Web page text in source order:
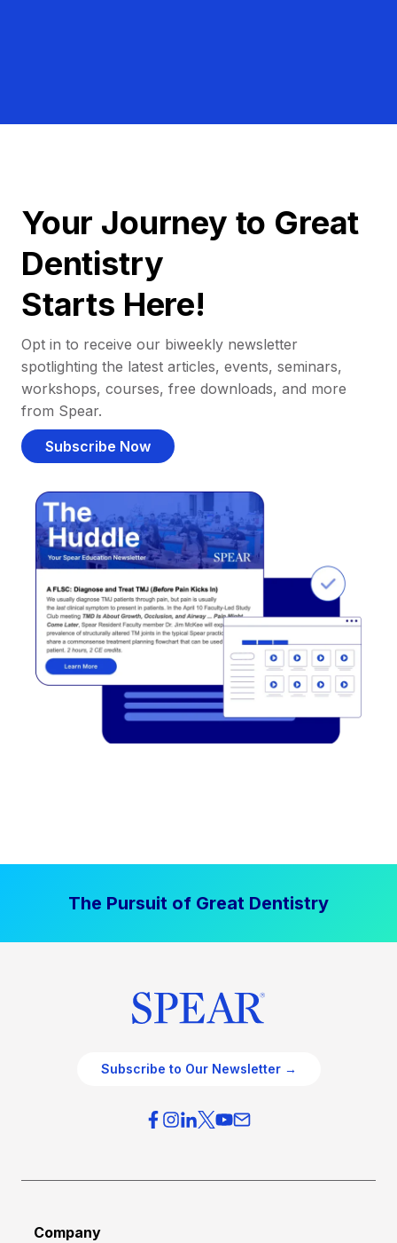
Your Journey to Great
Dentistry
Starts Here!
Opt in to receive our biweekly newsletter
spotlighting the latest articles, events, seminars,
workshops, courses, free downloads, and more
from Spear.
Subscribe Now
The Pursuit of Great Dentistry
Subscribe to Our Newsletter →
Company